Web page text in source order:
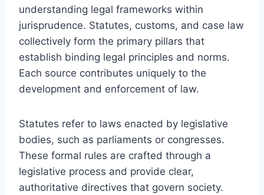
understanding legal frameworks within
jurisprudence. Statutes, customs, and case law
collectively form the primary pillars that
establish binding legal principles and norms.
Each source contributes uniquely to the
development and enforcement of law.
Statutes refer to laws enacted by legislative
bodies, such as parliaments or congresses.
These formal rules are crafted through a
legislative process and provide clear,
authoritative directives that govern society.